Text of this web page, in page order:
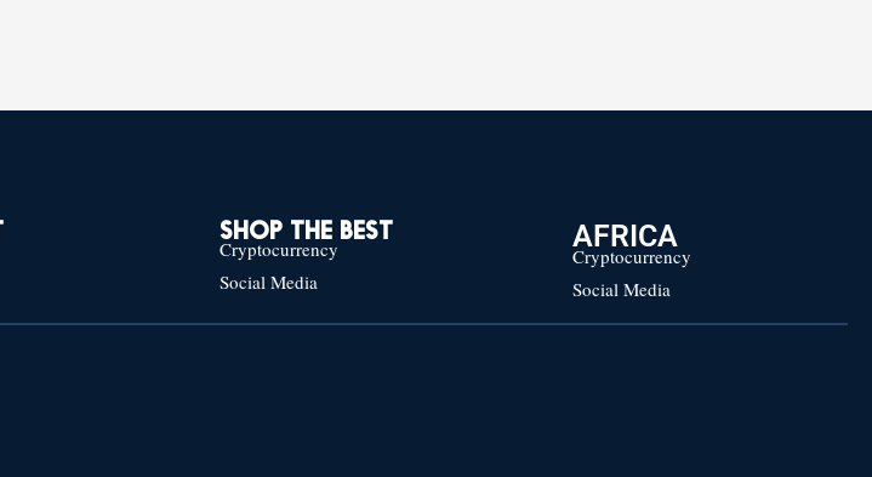
SHOP THE BEST
Cryptocurrency
Social Media
AFRICA
Cryptocurrency
Social Media